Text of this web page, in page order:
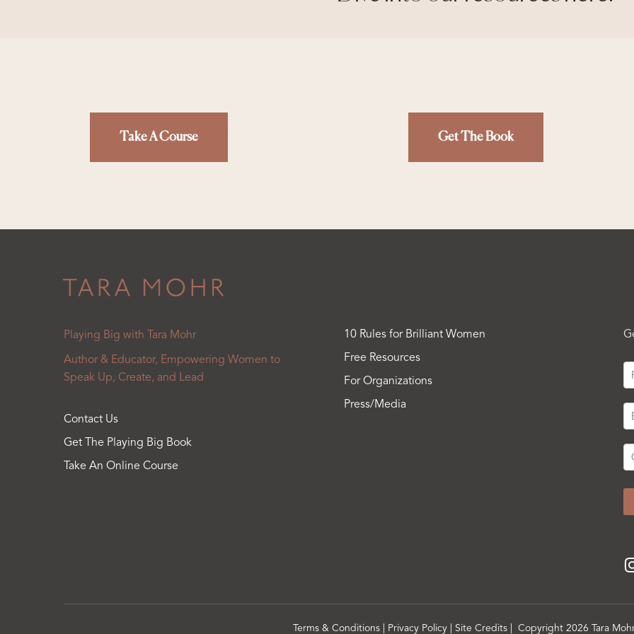
Take A Course Get The Book
Playing Big with Tara Mohr
Author & Educator, Empowering Women to
Speak Up, Create, and Lead
Contact Us
Get The Playing Big Book
Take An Online Course
10 Rules for Brilliant Women
Free Resources
For Organizations
Press/Media
Terms & Conditions Privacy Policy Site Credits | Copyright 2026 Tara